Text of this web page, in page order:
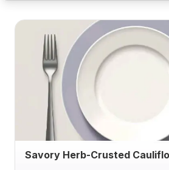
Savory Herb-Crusted